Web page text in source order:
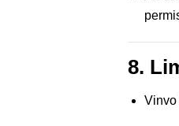
8.
Vinvo